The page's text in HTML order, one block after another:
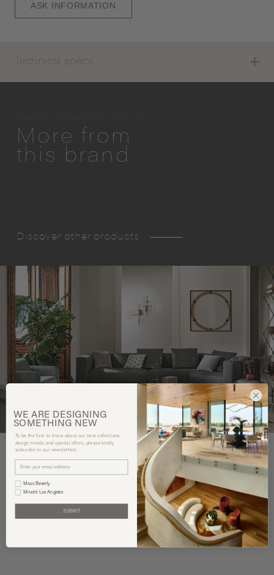
ASK INFORMATION
Technical specs
More from
this brand
Discover other products
You may also like
WE ARE DESIGNING
SOMETHING NEW
To be the first to know about our new collections,
design trends and special offers, please kindly
subscribe to our newsletters.
Mass Beverly
Minotti Los Angeles
SUBMIT